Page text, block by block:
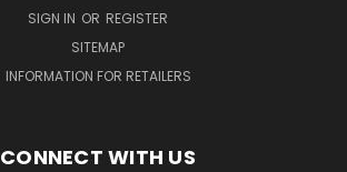
SIGN IN OR REGISTER
SITEMAP
INFORMATION FOR RETAILERS
CONNECT WITH US